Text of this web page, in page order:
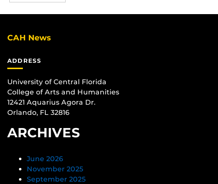
CAH News
ADDRESS
University of Central Florida
College of Arts and Humanities
12421 Aquarius Agora Dr.
Orlando, FL 32816
ARCHIVES
June 2026
November 2025
September 2025